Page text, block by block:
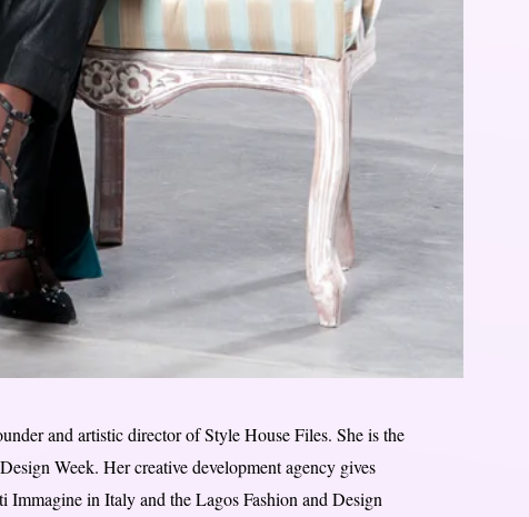
and artistic director of Style House Files. She is the
Week. Her creative development agency gives
in Italy and the Lagos Fashion and Design